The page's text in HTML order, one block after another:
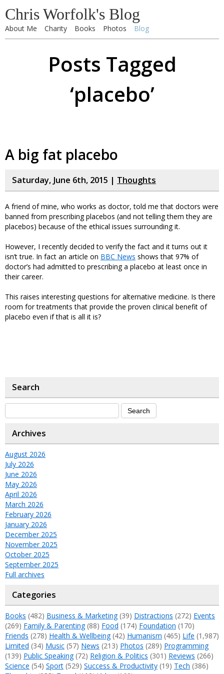
Chris Worfolk's Blog
About Me Charity Books Photos Blog
Posts Tagged
‘placebo’
A big fat placebo
Saturday, June 6th, 2015 | Thoughts
A friend of mine, who works as doctor, told me that doctors were
banned from prescribing placebos (and not telling them they are
placebos) because of the ethical issues surrounding it.
However, I recently decided to verify the fact and it turns out it
isn’t true. In fact an article on BBC News shows that 97% of
doctor’s had admitted to prescribing a placebo at least once in
their career.
This raises interesting questions for alternative medicine. Is there
room for treatments that provide the proven clinical benefit of
placebo even if that is all it is?
Search
Archives
August 2026
July 2026
June 2026
May 2026
April 2026
March 2026
February 2026
January 2026
December 2025
November 2025
October 2025
September 2025
Full archives
Categories
Books (482) Business & Marketing(39) Distractions (272) Events
(269) Family & Parenting(88) Food (174) Foundation (170)
Friends (278) Health & Wellbeing(42) Humanism (465) Life (1,987)
Limited (34) Music (57) News (213) Photos (289) Programming
(139) Public Speaking(72) Religion & Politics (301) Reviews (266)
Science (54) Sport (529) Success & Productivity (19) Tech (386)